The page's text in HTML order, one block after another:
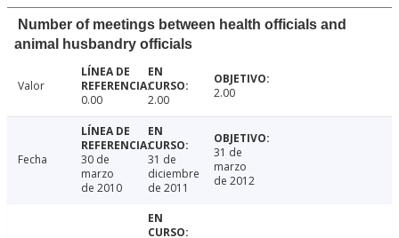
Number of meetings between health officials and
animal husbandry officials
Valor
0.00
2.00 2.00
Fecha
30 de
marzo
de 2010
31 de
diciembre
de 2011
31 de
marzo
de 2012